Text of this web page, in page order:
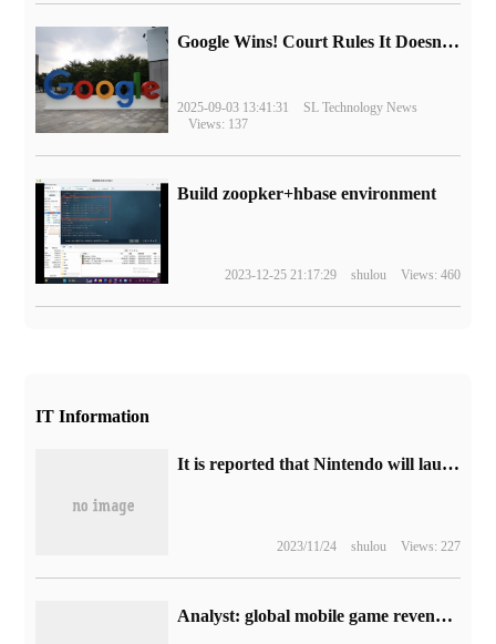
Google Wins! Court Rules It Doesn't Have to Sell Chrome Browser
2025-09-03 13:41:31
SL Technology News
Views: 137
Build zoopker+hbase environment
2023-12-25 21:17:29 shulou Views: 460
IT Information
It is reported that Nintendo will launch the same bundle set of Switch OLED "Mario Racing 8".
2023/11/24 shulou Views: 227
Analyst: global mobile game revenue will reach US $108 billion in 2023, and PC game console market revenue is expected to grow by 4%.